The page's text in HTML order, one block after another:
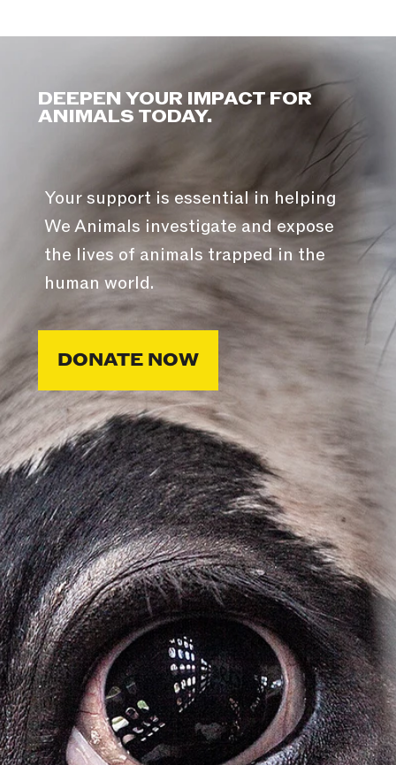
DEEPEN YOUR IMPACT FOR
ANIMALS TODAY.
Your support is essential in helping
We Animals investigate and expose
the lives of animals trapped in the
human world.
DONATE NOW